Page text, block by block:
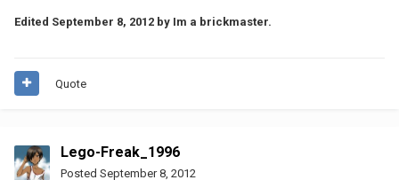
Edited September 8, 2012 by Im a brickmaster.
Quote
Lego-Freak_1996
Posted September 8, 2012